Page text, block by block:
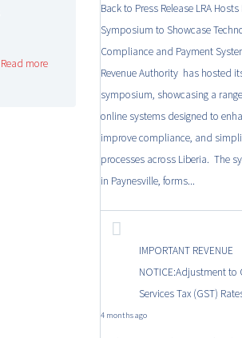
Read more
Back to Press Release LRA
Symposium to Showcase
Compliance and Payment
Revenue Authority has hosted
symposium, showcasing a
online systems designed to
improve compliance, and
processes across Liberia. The
in Paynesville, forms...
IMPORTANT REVENUE
NOTICE:Adjustment to
Services Tax (GST)
4 months ago